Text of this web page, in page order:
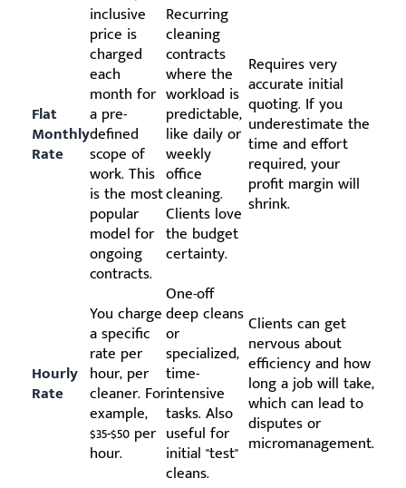
Flat
Monthly
Rate
inclusive
price is
charged
each
month for
a pre-
defined
scope of
work. This
is the most
popular
model for
ongoing
contracts.
Recurring
cleaning
contracts
where the
workload is
predictable,
like daily or
weekly
office
cleaning.
Clients love
the budget
certainty.
Requires very
accurate initial
quoting. If you
underestimate the
time and effort
required, your
profit margin will
shrink.
Hourly
Rate
You charge
a specific
rate per
hour, per
cleaner. For
example,
$35-$50 per
hour.
One-off
deep cleans
or
specialized,
time-
intensive
tasks. Also
useful for
initial "test"
cleans.
Clients can get
nervous about
efficiency and how
long a job will take,
which can lead to
disputes or
micromanagement.